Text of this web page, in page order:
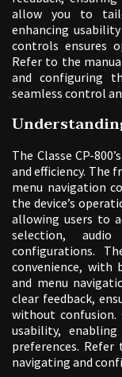
allow you to
enhancing
controls ensures
Refer to the
and configuring
seamless control
The Classe CP-
and efficiency. The
menu navigation
the device’s
allowing users to
selection,
configurations.
convenience, with
and menu
clear feedback,
without confusion.
usability,
preferences.
navigating and